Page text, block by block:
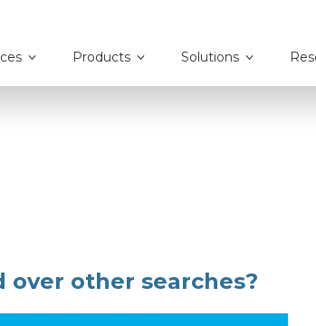
Products Solutions
over other searches?